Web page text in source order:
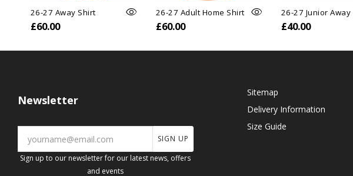
26-27 Away Shirt
£60.00
26-27 Adult Home Shirt
£60.00
26-27 Junior
£40.00
Sitemap
Delivery Information
Size Guide
Newsletter
SIGN UP
Sign up to our newsletter for our latest news, offers
and events